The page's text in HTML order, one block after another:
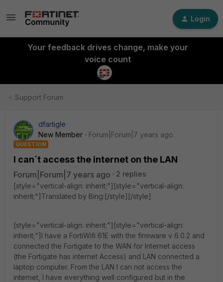
Login
Your feedback drives change, make your
voice count
Support Forum
dfartigle
New Member
Forum|Forum|7 years ago
QUESTION
I can´t access the internet on the LAN
Forum|Forum|7 years ago
2 replies
[style="vertical-align: inherit;"][style="vertical-align:
inherit;"]Translated by Bing:[/style][/style]
[style="vertical-align: inherit;"][style="vertical-align:
inherit;"]I have a FortiWifi 61E with the firmware v 6.0.2 and
connected the Fortigate to the WAN for Internet access
(the Fortigate has internet Access) and LAN connected a
laptop computer. From the LAN I can not access the
internet, I have everything well configured but in the